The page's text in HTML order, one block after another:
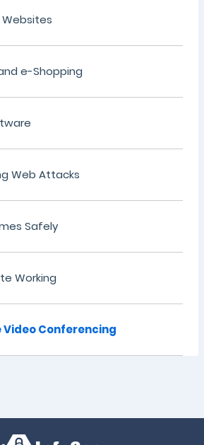
Websites
e-Shopping
Web Attacks
Safely
Working
Video Conferencing